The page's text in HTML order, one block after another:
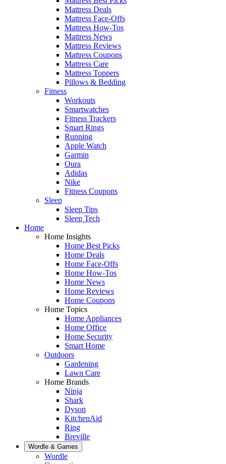
Mattress Deals
Mattress Face-Offs
Mattress How-Tos
Mattress News
Mattress Reviews
Mattress Coupons
Mattress Care
Mattress Toppers
Pillows & Bedding
Fitness
Workouts
Smartwatches
Fitness Trackers
Smart Rings
Running
Apple Watch
Garmin
Oura
Adidas
Nike
Fitness Coupons
Sleep
Sleep Tips
Sleep Tech
Home
Home Insights
Home Best Picks
Home Deals
Home Face-Offs
Home How-Tos
Home News
Home Reviews
Home Coupons
Home Topics
Home Appliances
Home Office
Home Security
Smart Home
Outdoors
Gardening
Lawn Care
Home Brands
Ninja
Shark
Dyson
KitchenAid
Ring
Breville
Wordle & Games
Wordle